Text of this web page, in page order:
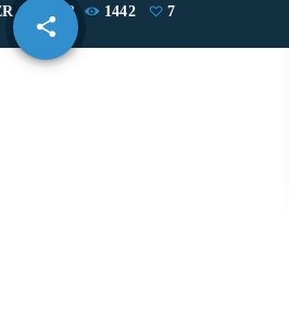
14, 2023 1442 7
share
email